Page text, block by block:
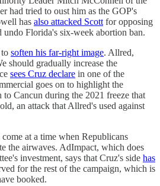
had tried to oust him as the GOP's
has also attacked Scott for opposing
undo Florida's six-week abortion ban.
soften his far-right image. Allred,
should gradually increase the
sees Cruz declare in one of the
goes on to highlight the
to Cancun during the 2021 freeze that
an attack that Allred's used against
at a time when Republicans
the airwaves. AdImpact, which does
investment, says that Cruz's side has
for the rest of the campaign, which is
booked.